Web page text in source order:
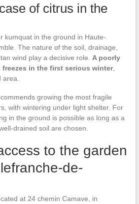
of citrus in the
kumquat in the ground in Haute-
The nature of the soil, drainage,
wind play a decisive role. A poorly
in the first serious winter,
growing the most fragile
with wintering under light shelter. For
in the ground is possible as long as a
drained soil are chosen.
to the garden
de-
at 24 chemin Camave, in